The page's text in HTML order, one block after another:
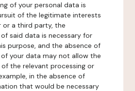
of your personal data is
of the legitimate interests
a third party, the
said data is necessary for
purpose, and the absence of
your data may not allow the
the relevant processing or
in the absence of
that would be necessary